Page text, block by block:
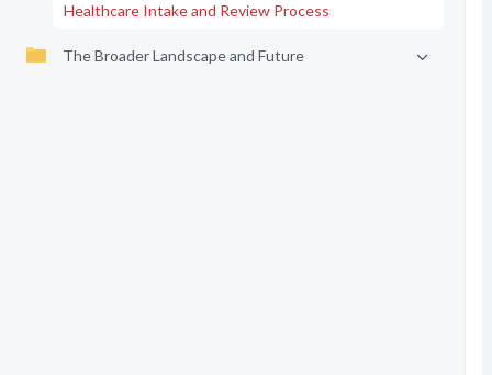
Healthcare Intake and Review Process
The Broader Landscape and Future